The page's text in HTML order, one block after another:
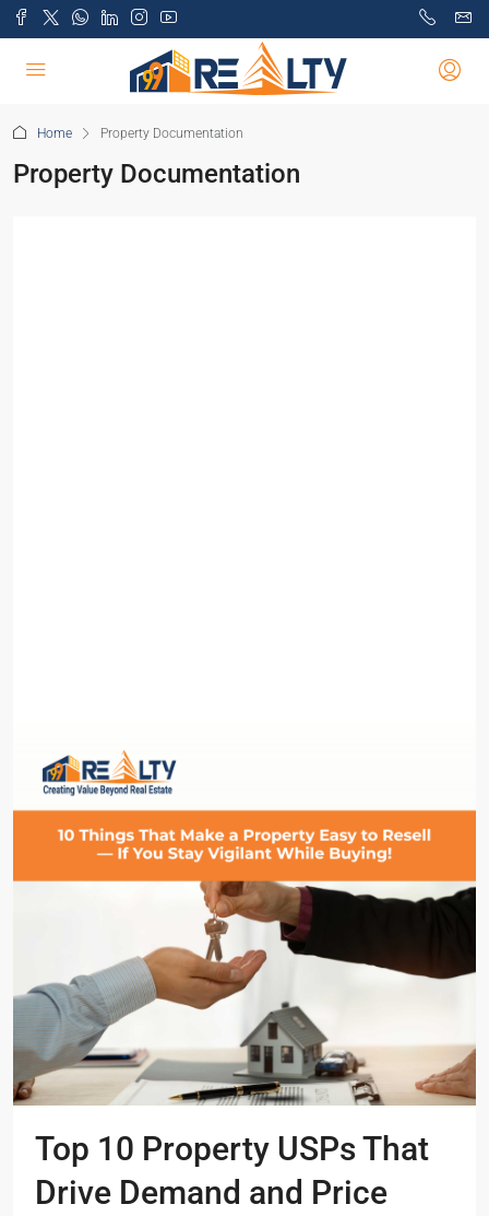
Home Property Documentation
Property Documentation
Top 10 Property USPs That
Drive Demand and Price